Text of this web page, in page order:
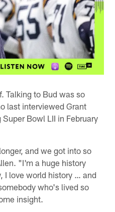
Talking to Bud was so
last interviewed Grant
Bowl LII in February
and we got into so
"I'm a huge history
I love world history … and
who's lived so
insight.